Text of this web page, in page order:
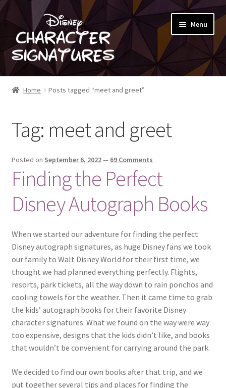
to
navigation
to
content
Menu
SHOP
BLOG
Home Posts tagged “meet and greet”
Tag: meet and greet
Posted on September 6, 2022— 69 Comments
Finding the Perfect
Disney Autograph Books
When we started our adventure for finding the perfect
Disney autograph signatures, as huge Disney fans we took
our family to Walt Disney World for their first time, we
thought we had planned everything perfectly. Flights,
resorts, park tickets, all the way down to rain ponchos and
cooling towels for the weather. Then it came time to grab
the kids’ autograph books for their favorite Disney
character signatures. What we found on the way were way
too expensive, designs that the kids didn’t like, and books
that wouldn’t be convenient for carrying around the park.
We decided to find our own books after that trip, and we
put together several tips and places for finding the